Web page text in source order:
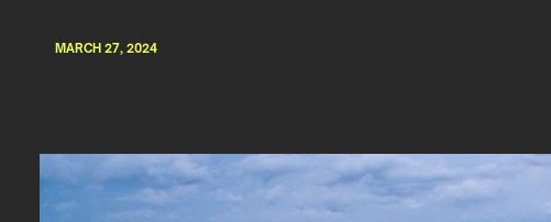
MARCH 27, 2024